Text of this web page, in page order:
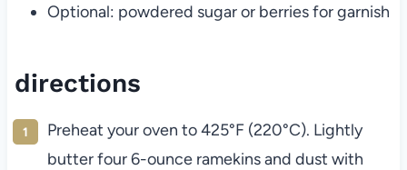
Optional: powdered sugar or berries for garnish
directions
Preheat your oven to 425°F (220°C). Lightly
butter four 6-ounce ramekins and dust with